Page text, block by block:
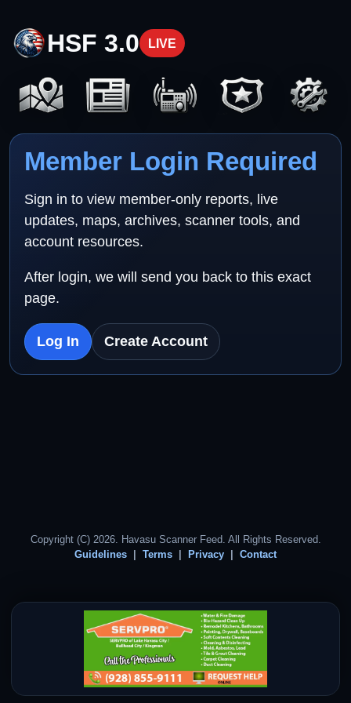
HSF 3.0 LIVE
Member Login Required
Sign in to view member-only reports, live
updates, maps, archives, scanner tools, and
account resources.
After login, we will send you back to this exact
page.
Log In Create Account
Copyright (C) 2026. Havasu Scanner Feed. All Rights Reserved.
Guidelines
Terms Privacy Contact